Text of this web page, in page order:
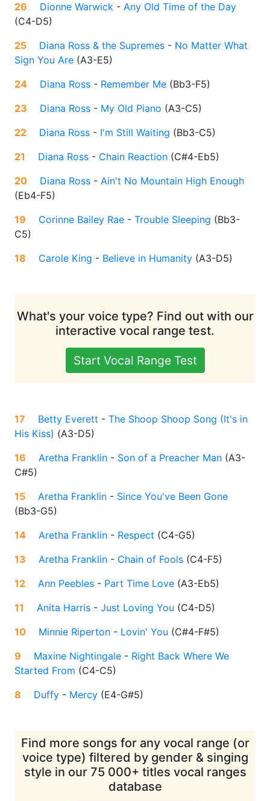
26
Dionne Warwick - Any Old Time of the Day
(C4-D5)
25
Diana Ross & the Supremes - No Matter What
Sign You Are (A3-E5)
24
Diana Ross - Remember Me (Bb3-F5)
23
Diana Ross - My Old Piano (A3-C5)
22
Diana Ross - I'm Still Waiting (Bb3-C5)
21
Diana Ross - Chain Reaction (C#4-Eb5)
20
Diana Ross - Ain't No Mountain High Enough
(Eb4-F5)
19
Corinne Bailey Rae - Trouble Sleeping (Bb3-
C5)
18
Carole King - Believe in Humanity (A3-D5)
What's your voice type? Find out with our
interactive vocal range test.
Start Vocal Range Test
17 Betty Everett - The Shoop Shoop Song (It's in
His Kiss) (A3-D5)
16
Aretha Franklin - Son of a Preacher Man (A3-
C#5)
15
Aretha Franklin - Since You've Been Gone
(Bb3-G5)
14
Aretha Franklin - Respect (C4-G5)
13
Aretha Franklin - Chain of Fools (C4-F5)
12
Ann Peebles - Part Time Love (A3-Eb5)
11
Anita Harris - Just Loving You (C4-D5)
10
Minnie Riperton - Lovin' You (C#4-F#5)
9
Maxine Nightingale - Right Back Where We
Started From (C4-C5)
8
Duffy - Mercy (E4-G#5)
Find more songs for any vocal range (or
voice type) filtered by gender & singing
style in our 75 000+ titles vocal ranges
database